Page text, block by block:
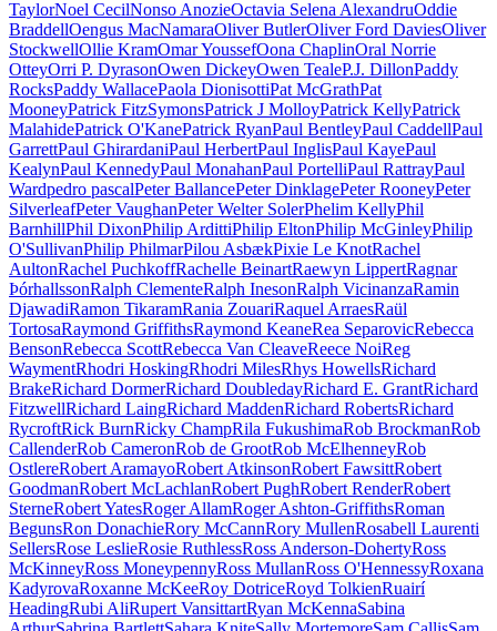
TaylorNoel CecilNonso AnozieOctavia Selena AlexandruOddie
BraddellOengus MacNamaraOliver ButlerOliver Ford DaviesOliver
StockwellOllie KramOmar YoussefOona ChaplinOral Norrie
OtteyOrri P. DyrasonOwen DickeyOwen TealeP.J. DillonPaddy
RocksPaddy WallacePaola DionisottiPat McGrathPat
MooneyPatrick FitzSymonsPatrick J MolloyPatrick KellyPatrick
MalahidePatrick O'KanePatrick RyanPaul BentleyPaul CaddellPaul
GarrettPaul GhirardaniPaul HerbertPaul InglisPaul KayePaul
KealynPaul KennedyPaul MonahanPaul PortelliPaul RattrayPaul
Wardpedro pascalPeter BallancePeter DinklagePeter RooneyPeter
SilverleafPeter VaughanPeter Welter SolerPhelim KellyPhil
BarnhillPhil DixonPhilip ArdittiPhilip EltonPhilip McGinleyPhilip
O'SullivanPhilip PhilmarPilou AsbækPixie Le KnotRachel
AultonRachel PuchkoffRachelle BeinartRaewyn LippertRagnar
ÞórhallssonRalph ClementeRalph InesonRalph VicinanzaRamin
DjawadiRamon TikaramRania ZouariRaquel ArraesRaül
TortosaRaymond GriffithsRaymond KeaneRea SeparovicRebecca
BensonRebecca ScottRebecca Van CleaveReece NoiReg
WaymentRhodri HoskingRhodri MilesRhys HowellsRichard
BrakeRichard DormerRichard DoubledayRichard E. GrantRichard
FitzwellRichard LaingRichard MaddenRichard RobertsRichard
RycroftRick BurnRicky ChampRila FukushimaRob BrockmanRob
CallenderRob CameronRob de GrootRob McElhenneyRob
OstlereRobert AramayoRobert AtkinsonRobert FawsittRobert
GoodmanRobert McLachlanRobert PughRobert RenderRobert
SterneRobert YatesRoger AllamRoger Ashton-GriffithsRoman
BegunsRon DonachieRory McCannRory MullenRosabell Laurenti
SellersRose LeslieRosie RuthlessRoss Anderson-DohertyRoss
McKinneyRoss MoneypennyRoss MullanRoss O'HennessyRoxana
KadyrovaRoxanne McKeeRoy DotriceRoyd TolkienRuairí
HeadingRubi AliRupert VansittartRyan McKennaSabina